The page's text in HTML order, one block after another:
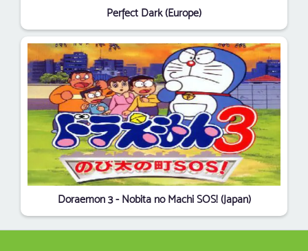
Perfect Dark (Europe)
Doraemon 3 - Nobita no Machi SOS! (Japan)